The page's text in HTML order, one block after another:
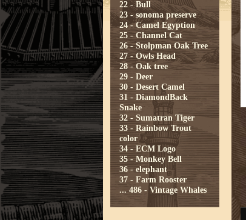
22 - Bull
23 - sonoma preserve
24 - Camel Egyption
25 - Channel Cat
26 - Stolpman Oak Tree
27 - Owls Head
28 - Oak tree
29 - Deer
30 - Desert Camel
31 - DiamondBack
Snake
32 - Sumatran Tiger
33 - Rainbow Trout
color
34 - ECM Logo
35 - Monkey Bell
36 - elephant
37 - Farm Rooster
... 486 - Vintage Whales